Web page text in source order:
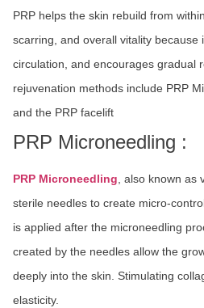
PRP helps the skin rebuild from
scarring, and overall vitality because
circulation, and encourages gradual
rejuvenation methods include PRP
and the PRP facelift
PRP Microneedling :
PRP Microneedling, also known as
sterile needles to create micro-
is applied after the microneedling
created by the needles allow the
deeply into the skin. Stimulating
elasticity.